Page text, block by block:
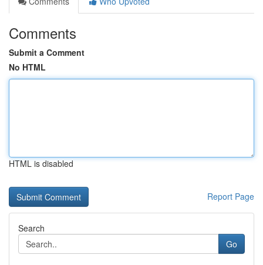
Comments
Submit a Comment
No HTML
HTML is disabled
Report Page
Search
Go